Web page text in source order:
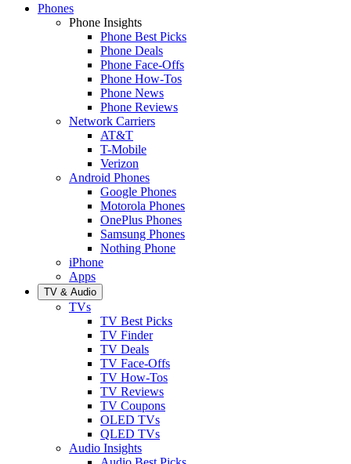
Phones
Phone Insights
Phone Best Picks
Phone Deals
Phone Face-Offs
Phone How-Tos
Phone News
Phone Reviews
Network Carriers
AT&T
T-Mobile
Verizon
Android Phones
Google Phones
Motorola Phones
OnePlus Phones
Samsung Phones
Nothing Phone
iPhone
Apps
TV & Audio
TVs
TV Best Picks
TV Finder
TV Deals
TV Face-Offs
TV How-Tos
TV Reviews
TV Coupons
OLED TVs
QLED TVs
Audio Insights